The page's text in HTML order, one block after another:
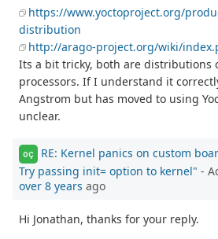
https://www.yoctoproject.org/
distribution
http://arago-project.org/wiki/
Its a bit tricky, both are distributions
processors. If I understand it
Angstrom but has moved to using
unclear.
OÇ
RE: Kernel panics on custom
Try passing init= option to kernel" -
over 8 years ago
Hi Jonathan, thanks for your reply.